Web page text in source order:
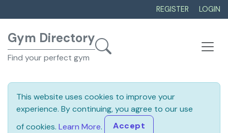
REGISTER LOGIN
Gym Directory
Find your perfect gym
This website uses cookies to improve your
experience. By continuing, you agree to our use
of cookies. Learn More. Accept